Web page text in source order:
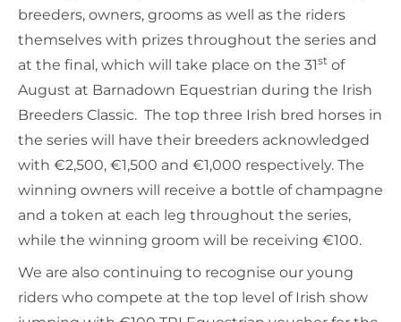
breeders, owners, grooms as well as the riders
themselves with prizes throughout the series and
at the final, which will take place on the 31st of
August at Barnadown Equestrian during the Irish
Breeders Classic. The top three Irish bred horses in
the series will have their breeders acknowledged
with €2,500, €1,500 and €1,000 respectively. The
winning owners will receive a bottle of champagne
and a token at each leg throughout the series,
while the winning groom will be receiving €100.
We are also continuing to recognise our young
riders who compete at the top level of Irish show